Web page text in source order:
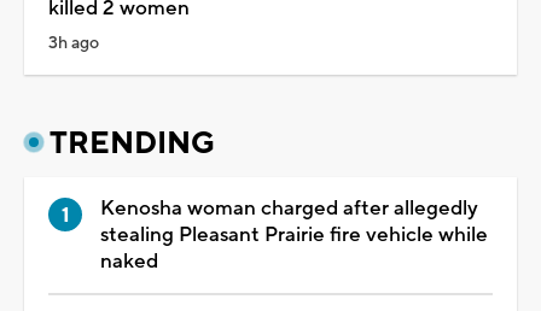
killed 2 women
3h ago
TRENDING
Kenosha woman charged after allegedly
stealing Pleasant Prairie fire vehicle while
naked